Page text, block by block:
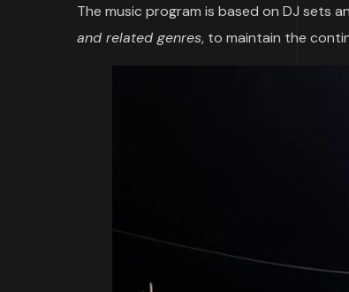
The music program is based on DJ sets
and related genres, to maintain the